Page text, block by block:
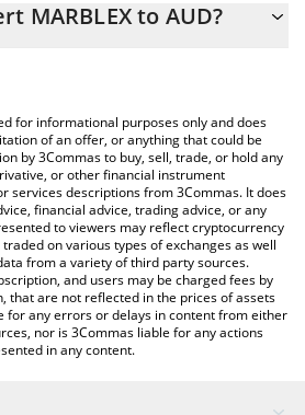
to AUD by simply entering the
price table above to check the
fiat and crypto currencies.
MARBLEX to AUD?
for informational purposes only and does
of an offer, or anything that could be
by 3Commas to buy, sell, trade, or hold any
or other financial instrument
services descriptions from 3Commas. It does
financial advice, trading advice, or any
to viewers may reflect cryptocurrency
on various types of exchanges as well
from a variety of third party sources.
and users may be charged fees by
that are not reflected in the prices of assets
for any errors or delays in content from either
nor is 3Commas liable for any actions
in any content.